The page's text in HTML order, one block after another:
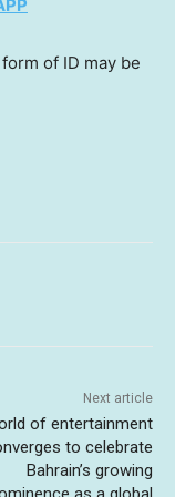
of ID may be
Next article
of entertainment
to celebrate
Bahrain’s growing